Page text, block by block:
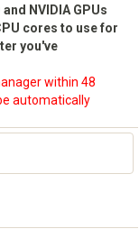
NVIDIA GPUs
cores to use for
you've
within 48
automatically